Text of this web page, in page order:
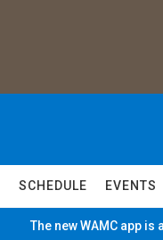
SCHEDULE EVENTS
The new WAMC app